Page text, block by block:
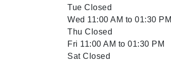
Tue Closed
Wed 11:00 AM to 01:30 PM
Thu Closed
Fri 11:00 AM to 01:30 PM
Sat Closed